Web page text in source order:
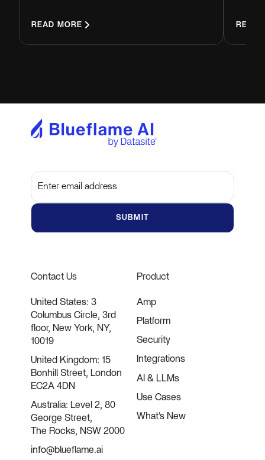
READ MORE READ
Contact Us
United States: 3
Columbus Circle, 3rd
floor, New York, NY,
10019
United Kingdom: 15
Bonhill Street, London
EC2A 4DN
Australia: Level 2, 80
George Street,
The Rocks, NSW 2000
info@blueflame.ai
Product
Amp
Platform
Security
Integrations
AI & LLMs
Use Cases
What's New